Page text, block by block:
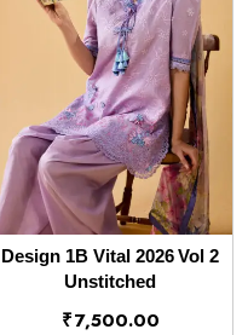
Design 1B Vital 2026 Vol 2
Unstitched
₹7,500.00